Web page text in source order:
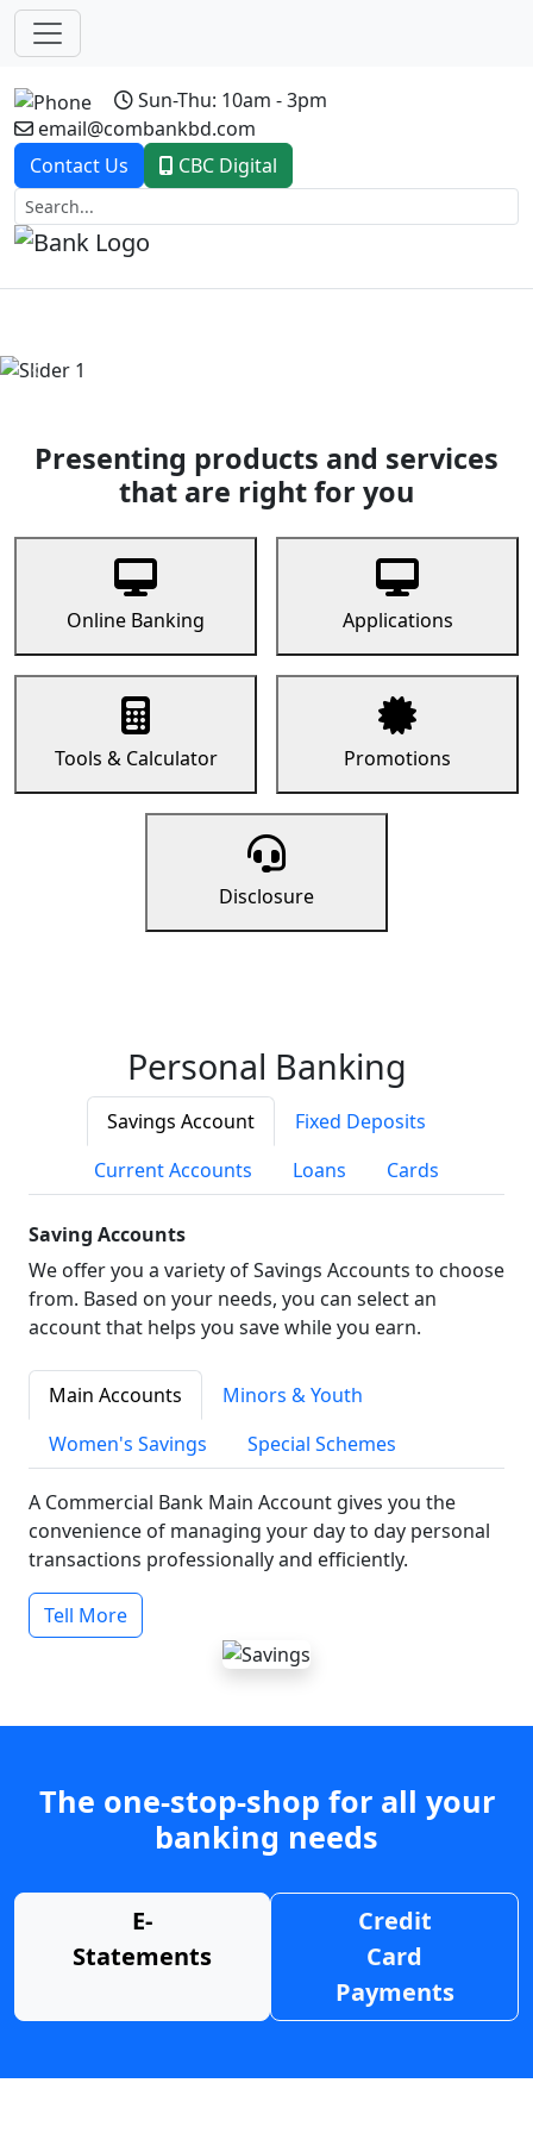
Sun-Thu: 10am - 3pm
email@combankbd.com
Contact Us
CBC Digital
Previous
Presenting products and services
that are right for you
Online Banking Applications
Tools & Calculator Promotions
Disclosure
Personal Banking
Savings Account
Fixed Deposits
Current Accounts
Loans Cards
Saving Accounts
We offer you a variety of Savings Accounts to choose
from. Based on your needs, you can select an
account that helps you save while you earn.
Main Accounts
Minors & Youth
Women's Savings
Special Schemes
A Commercial Bank Main Account gives you the
convenience of managing your day to day personal
transactions professionally and efficiently.
Tell More
The one-stop-shop for all your
banking needs
E-
Statements
Credit
Card
Payments